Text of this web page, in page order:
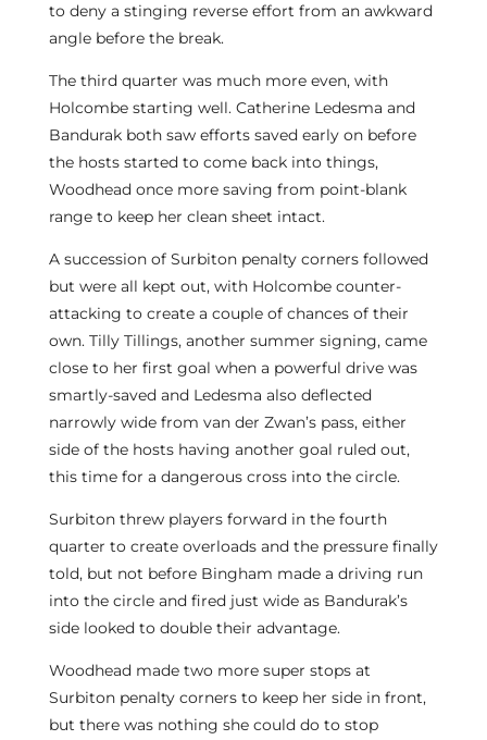
to deny a stinging reverse effort from an awkward
angle before the break.
The third quarter was much more even, with
Holcombe starting well. Catherine Ledesma and
Bandurak both saw efforts saved early on before
the hosts started to come back into things,
Woodhead once more saving from point-blank
range to keep her clean sheet intact.
A succession of Surbiton penalty corners followed
but were all kept out, with Holcombe counter-
attacking to create a couple of chances of their
own. Tilly Tillings, another summer signing, came
close to her first goal when a powerful drive was
smartly-saved and Ledesma also deflected
narrowly wide from van der Zwan’s pass, either
side of the hosts having another goal ruled out,
this time for a dangerous cross into the circle.
Surbiton threw players forward in the fourth
quarter to create overloads and the pressure finally
told, but not before Bingham made a driving run
into the circle and fired just wide as Bandurak’s
side looked to double their advantage.
Woodhead made two more super stops at
Surbiton penalty corners to keep her side in front,
but there was nothing she could do to stop